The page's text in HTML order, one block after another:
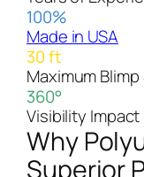
100%
Made in USA
30 ft
Maximum Blimp
360°
Visibility Impact
Why
Superior